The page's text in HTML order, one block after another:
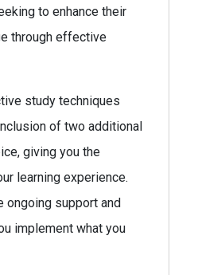
to enhance their
through effective
study techniques
of two additional
giving you the
learning experience.
ongoing support and
implement what you